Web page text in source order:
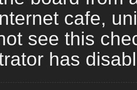
cafe,
see this
has